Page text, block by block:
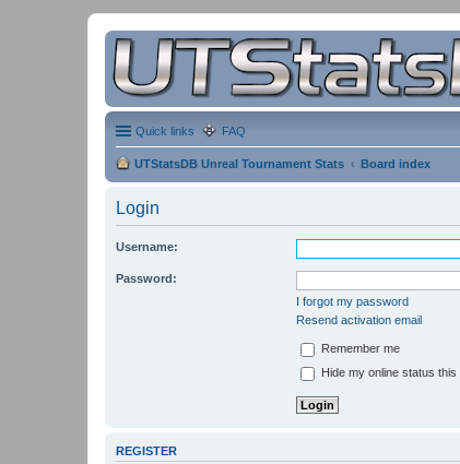
Quick links FAQ
UTStatsDB Unreal Tournament Stats Board index
Login
Username:
Password:
I forgot my password
Resend activation email
Remember me
Hide my online status
REGISTER